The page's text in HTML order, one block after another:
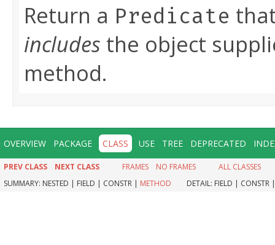
Return a Predicate
includes the object
method.
OVERVIEW PACKAGE CLASS USE TREE DEPRECATED
PREV CLASS NEXT CLASS FRAMES NO FRAMES
ALL CLASSES
SUMMARY: NESTED | FIELD | CONSTR | METHOD DETAIL: FIELD | CONSTR